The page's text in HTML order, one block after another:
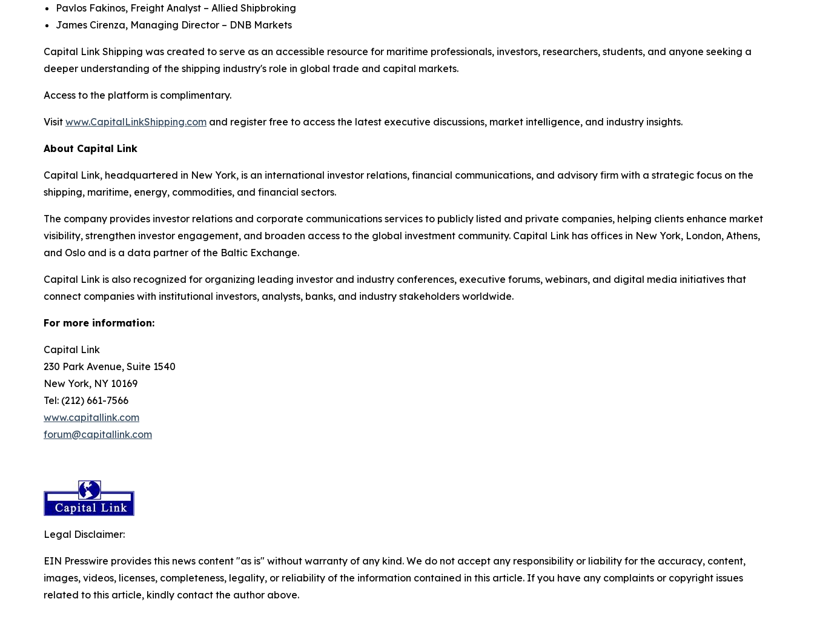
Pavlos Fakinos, Freight Analyst – Allied Shipbroking
James Cirenza, Managing Director – DNB Markets
Capital Link Shipping was created to serve as an accessible resource for maritime professionals, investors, researchers, students, and anyone seeking a
deeper understanding of the shipping industry's role in global trade and capital markets.
Access to the platform is complimentary.
Visit www.CapitalLinkShipping.com and register free to access the latest executive discussions, market intelligence, and industry insights.
About Capital Link
Capital Link, headquartered in New York, is an international investor relations, financial communications, and advisory firm with a strategic focus on the
shipping, maritime, energy, commodities, and financial sectors.
The company provides investor relations and corporate communications services to publicly listed and private companies, helping clients enhance market
visibility, strengthen investor engagement, and broaden access to the global investment community. Capital Link has offices in New York, London, Athens,
and Oslo and is a data partner of the Baltic Exchange.
Capital Link is also recognized for organizing leading investor and industry conferences, executive forums, webinars, and digital media initiatives that
connect companies with institutional investors, analysts, banks, and industry stakeholders worldwide.
For more information:
Capital Link
230 Park Avenue, Suite 1540
New York, NY 10169
Tel: (212) 661-7566
www.capitallink.com
forum@capitallink.com
Legal Disclaimer:
EIN Presswire provides this news content "as is" without warranty of any kind. We do not accept any responsibility or liability for the accuracy, content,
images, videos, licenses, completeness, legality, or reliability of the information contained in this article. If you have any complaints or copyright issues
related to this article, kindly contact the author above.